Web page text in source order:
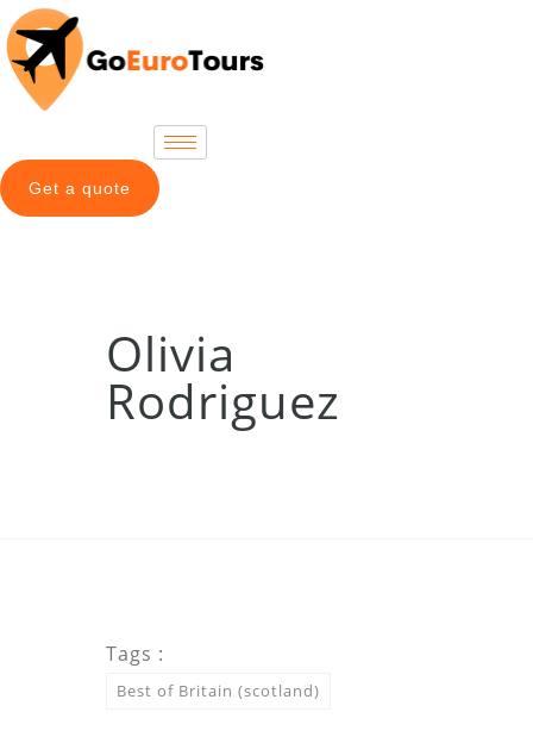
Get a quote
Olivia
Rodriguez
Tags :
Best of Britain (scotland)